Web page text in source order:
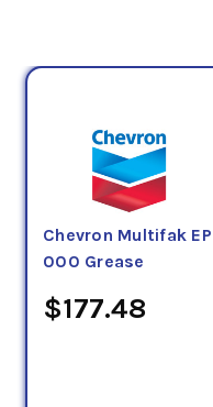
NLGI consistency
information to
grease is applicable
guideline and
with the structural
viscosity, and
exact grease.
The NLGI number
according to their
(very fluid) through
Chevron Multifak EP
000 Grease
$177.48